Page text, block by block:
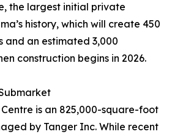
the largest initial private
history, which will create 450
and an estimated 3,000
construction begins in 2026.
is an 825,000-square-foot
by Tanger Inc. While recent